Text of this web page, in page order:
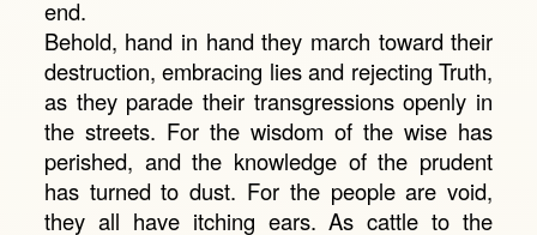
end.
Behold, hand in hand they march toward their
destruction, embracing lies and rejecting Truth,
as they parade their transgressions openly in
the streets. For the wisdom of the wise has
perished, and the knowledge of the prudent
has turned to dust. For the people are void,
they all have itching ears. As cattle to the